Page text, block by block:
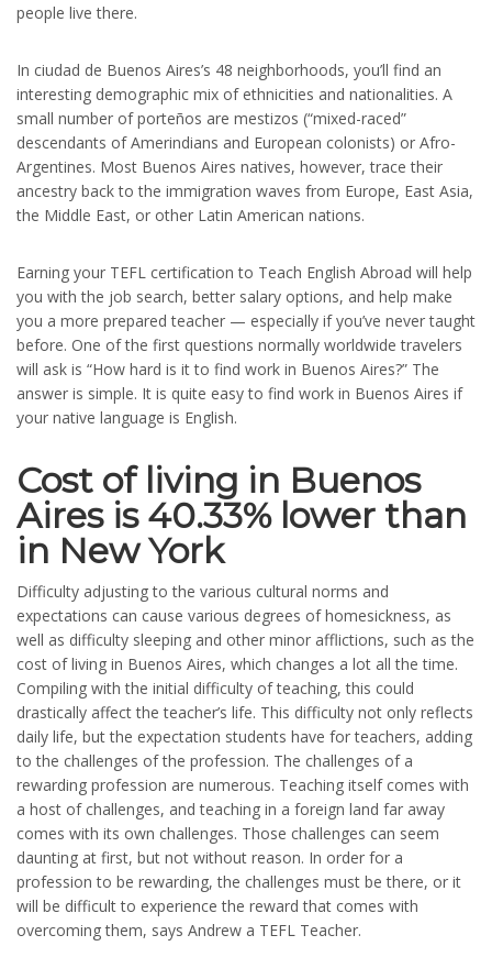
people live there.
In ciudad de Buenos Aires’s 48 neighborhoods, you’ll find an
interesting demographic mix of ethnicities and nationalities. A
small number of porteños are mestizos (“mixed-raced”
descendants of Amerindians and European colonists) or Afro-
Argentines. Most Buenos Aires natives, however, trace their
ancestry back to the immigration waves from Europe, East Asia,
the Middle East, or other Latin American nations.
Earning your TEFL certification to Teach English Abroad will help
you with the job search, better salary options, and help make
you a more prepared teacher — especially if you’ve never taught
before. One of the first questions normally worldwide travelers
will ask is “How hard is it to find work in Buenos Aires?” The
answer is simple. It is quite easy to find work in Buenos Aires if
your native language is English.
Cost of living in Buenos
Aires is 40.33% lower than
in New York
Difficulty adjusting to the various cultural norms and
expectations can cause various degrees of homesickness, as
well as difficulty sleeping and other minor afflictions, such as the
cost of living in Buenos Aires, which changes a lot all the time.
Compiling with the initial difficulty of teaching, this could
drastically affect the teacher’s life. This difficulty not only reflects
daily life, but the expectation students have for teachers, adding
to the challenges of the profession. The challenges of a
rewarding profession are numerous. Teaching itself comes with
a host of challenges, and teaching in a foreign land far away
comes with its own challenges. Those challenges can seem
daunting at first, but not without reason. In order for a
profession to be rewarding, the challenges must be there, or it
will be difficult to experience the reward that comes with
overcoming them, says Andrew a TEFL Teacher.